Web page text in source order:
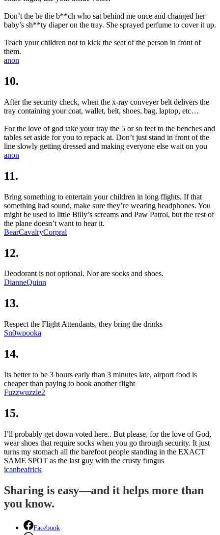
Don’t the be the b**ch who sat behind me once and changed her
baby’s sh**ty diaper on the tray. She sprayed perfume to cover it up.
Teach your children not to kick the seat of the person in front of
them.
anon
10.
After the security check, when the x-ray conveyer belt delivers the
tray containing your coat, wallet, belt, shoes, bag, laptop, etc…
For the love of god take your tray the 5 or so feet to the benches and
tables set aside for you to repack at. Don’t just stand in front of the
line slowly getting dressed and making everyone else wait on you
anon
11.
Bring something to entertain your children in long flights. If that
something had sound, make sure they’re wearing headphones. You
might be used to little Billy’s screams and Paw Patrol, but the rest of
the plane doesn’t want to hear it.
BearCavalryCorpral
12.
Deodorant is not optional. Nor are socks and shoes.
DianneQuinn
13.
Respect the Flight Attendants, they bring the drinks
Sn0wpooka
14.
Its better to be 3 hours early than 3 minutes late, airport food is
cheaper than paying to book another flight
Fuzzwuzzle2
15.
I’ll probably get down voted here.. But please, for the love of God,
wear shoes that require socks when you go through security. It just
turns my stomach all the barefoot people standing in the EXACT
SAME SPOT as the last guy with the crusty fungus
icanbeafrick
Sharing is easy—and it helps more than
you know.
Facebook